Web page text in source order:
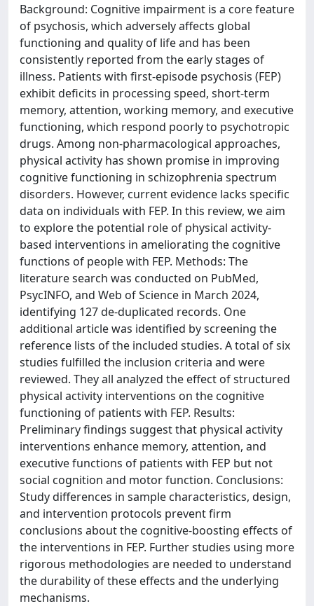
Background: Cognitive impairment is a core feature
of psychosis, which adversely affects global
functioning and quality of life and has been
consistently reported from the early stages of
illness. Patients with first-episode psychosis (FEP)
exhibit deficits in processing speed, short-term
memory, attention, working memory, and executive
functioning, which respond poorly to psychotropic
drugs. Among non-pharmacological approaches,
physical activity has shown promise in improving
cognitive functioning in schizophrenia spectrum
disorders. However, current evidence lacks specific
data on individuals with FEP. In this review, we aim
to explore the potential role of physical activity-
based interventions in ameliorating the cognitive
functions of people with FEP. Methods: The
literature search was conducted on PubMed,
PsycINFO, and Web of Science in March 2024,
identifying 127 de-duplicated records. One
additional article was identified by screening the
reference lists of the included studies. A total of six
studies fulfilled the inclusion criteria and were
reviewed. They all analyzed the effect of structured
physical activity interventions on the cognitive
functioning of patients with FEP. Results:
Preliminary findings suggest that physical activity
interventions enhance memory, attention, and
executive functions of patients with FEP but not
social cognition and motor function. Conclusions:
Study differences in sample characteristics, design,
and intervention protocols prevent firm
conclusions about the cognitive-boosting effects of
the interventions in FEP. Further studies using more
rigorous methodologies are needed to understand
the durability of these effects and the underlying
mechanisms.